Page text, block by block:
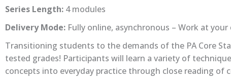
Series Length: 4 modules
Delivery Mode: Fully online, asynchronous – Work at
Transitioning students to the demands of the PA Core
tested grades! Participants will learn a variety of
concepts into everyday practice through close reading of